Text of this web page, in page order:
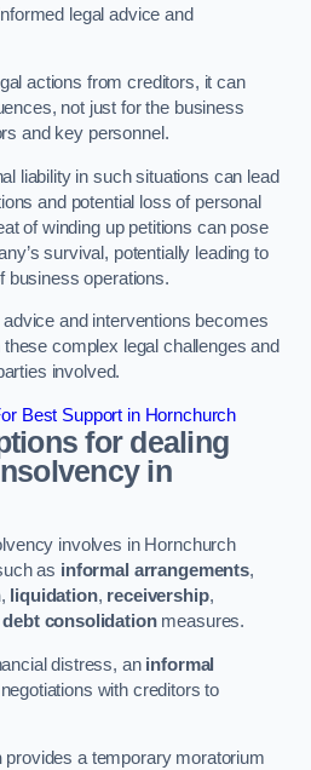
legal advice and
actions from creditors, it can
not just for the business
and key personnel.
liability in such situations can lead
and potential loss of personal
of winding up petitions can pose
survival, potentially leading to
business operations.
and interventions becomes
complex legal challenges and
involved.
Best Support in Hornchurch
for dealing
in
involves in Hornchurch
as informal arrangements,
, liquidation, receivership,
debt consolidationmeasures.
distress, an informal
with creditors to
provides a temporary moratorium